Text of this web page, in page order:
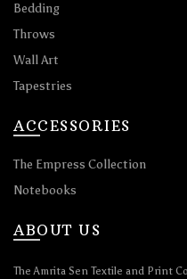
Bedding
Throws
Wall Art
Tapestries
ACCESSORIES
The Empress Collection
Notebooks
ABOUT US
The Amrita Sen Textile and Print